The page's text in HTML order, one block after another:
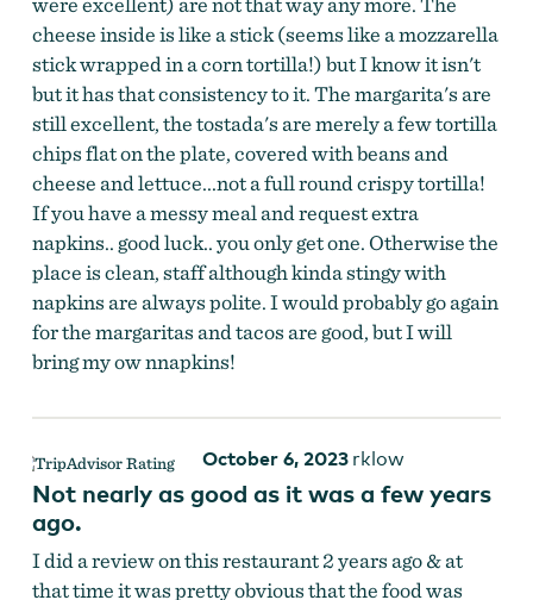
La Herradura
cheese inside is like a stick (seems like a mozzarella
stick wrapped in a corn tortilla!) but I know it isn't
but it has that consistency to it. The margarita's are
still excellent, the tostada's are merely a few tortilla
chips flat on the plate, covered with beans and
cheese and lettuce...not a full round crispy tortilla!
If you have a messy meal and request extra
napkins.. good luck.. you only get one. Otherwise the
place is clean, staff although kinda stingy with
napkins are always polite. I would probably go again
for the margaritas and tacos are good, but I will
bring my ow nnapkins!
October 6, 2023 rklow
Not nearly as good as it was a few years
ago.
I did a review on this restaurant 2 years ago & at
that time it was pretty obvious that the food was